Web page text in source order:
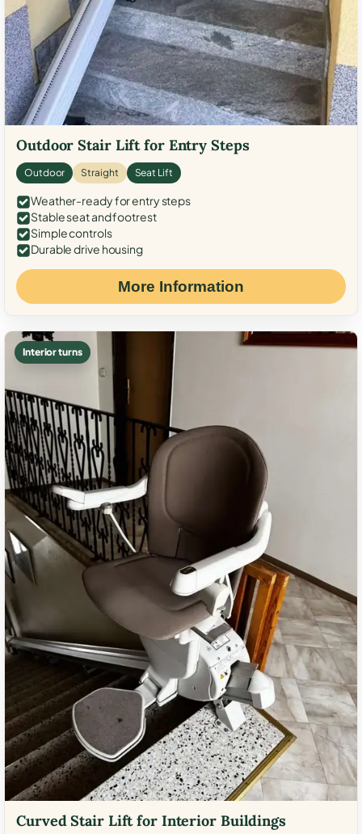
Outdoor Stair Lift for Entry Steps
Outdoor Straight Seat Lift
Weather-ready for entry steps
Stable seat and footrest
Simple controls
Durable drive housing
More Information
Interior turns
Curved Stair Lift for Interior Buildings